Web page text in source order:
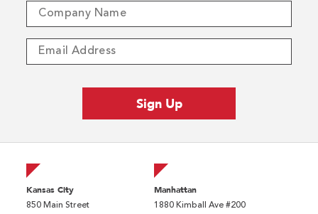
Kansas City
850 Main Street
Manhattan
1880 Kimball Ave #200